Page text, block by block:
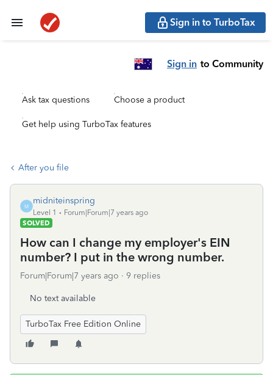
Sign in to TurboTax
Sign in to Community
Ask tax questions Choose a product
Get help using TurboTax features
After you file
M
midniteinspring
Level 1
Forum|Forum|7 years ago
SOLVED
How can I change my employer's EIN
number? I put in the wrong number.
Forum|Forum|7 years ago 9 replies
No text available
TurboTax Free Edition Online